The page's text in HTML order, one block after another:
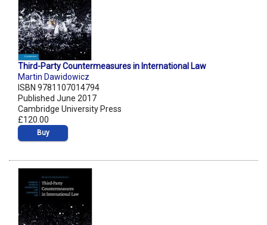
Third-Party Countermeasures in International Law
Martin Dawidowicz
ISBN 9781107014794
Published June 2017
Cambridge University Press
£120.00
Buy